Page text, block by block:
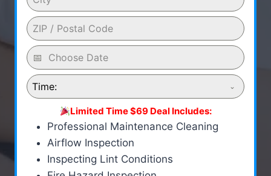
Time:
Limited Time $69 Deal Includes:
Professional Maintenance Cleaning
Airflow Inspection
Inspecting Lint Conditions